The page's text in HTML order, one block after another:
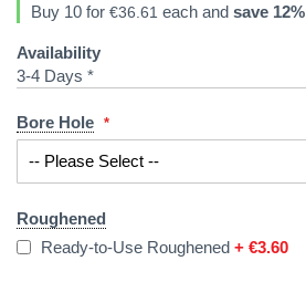
Buy 10 for €36.61 each and save 12%
Availability
3-4 Days *
Bore Hole
Roughened
Ready-to-Use Roughened+€3.60